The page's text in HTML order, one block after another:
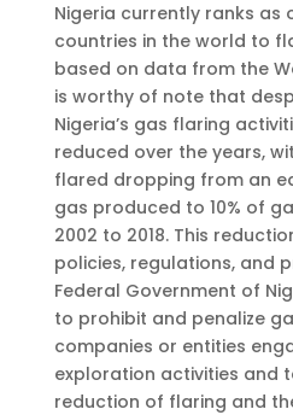
Nigeria currently ranks as
countries in the world to
based on data from the
is worthy of note that
Nigeria’s gas flaring
reduced over the years,
flared dropping from an
gas produced to 10% of
2002 to 2018. This
policies, regulations, and
Federal Government of
to prohibit and penalize
companies or entities
exploration activities and
reduction of flaring and